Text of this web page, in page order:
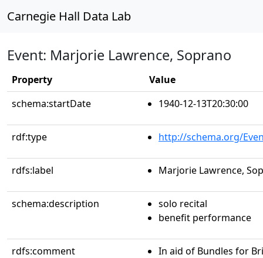
Carnegie Hall Data Lab
Event: Marjorie Lawrence, Soprano
Property
Value
schema:startDate
1940-12-13T20:30:00
rdf:type http://schema.org/
rdfs:label Marjorie Lawrence,
schema:description
solo recital
benefit performance
rdfs:comment
In aid of Bundles for